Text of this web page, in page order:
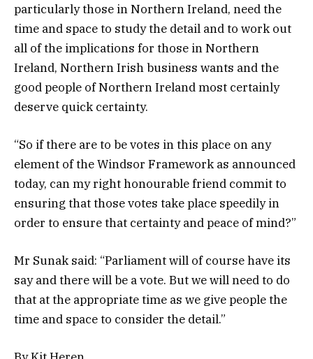
particularly those in Northern Ireland, need the
time and space to study the detail and to work out
all of the implications for those in Northern
Ireland, Northern Irish business wants and the
good people of Northern Ireland most certainly
deserve quick certainty.
“So if there are to be votes in this place on any
element of the Windsor Framework as announced
today, can my right honourable friend commit to
ensuring that those votes take place speedily in
order to ensure that certainty and peace of mind?”
Mr Sunak said: “Parliament will of course have its
say and there will be a vote. But we will need to do
that at the appropriate time as we give people the
time and space to consider the detail.”